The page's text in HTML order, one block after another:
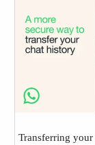
Transferring your